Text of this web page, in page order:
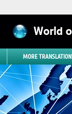
World
MORE